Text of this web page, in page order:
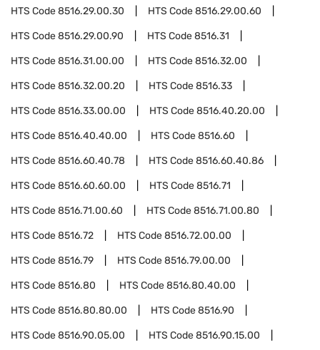
HTS Code8516.29.00.30 HTS Code8516.29.00.60
HTS Code8516.29.00.90 HTS Code8516.31
HTS Code8516.31.00.00 HTS Code8516.32.00
HTS Code8516.32.00.20 HTS Code8516.33
HTS Code8516.33.00.00 HTS Code8516.40.20.00
HTS Code8516.40.40.00 HTS Code8516.60
HTS Code8516.60.40.78 HTS Code8516.60.40.86
HTS Code8516.60.60.00 HTS Code8516.71
HTS Code8516.71.00.60 HTS Code8516.71.00.80
HTS Code8516.72 HTS Code8516.72.00.00
HTS Code8516.79 HTS Code8516.79.00.00
HTS Code8516.80 HTS Code8516.80.40.00
HTS Code8516.80.80.00 HTS Code8516.90
HTS Code8516.90.05.00 HTS Code8516.90.15.00